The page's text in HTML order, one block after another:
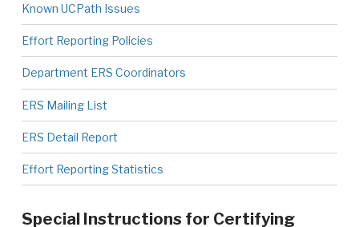
Known UCPath Issues
Effort Reporting Policies
Department ERS Coordinators
ERS Mailing List
ERS Detail Report
Effort Reporting Statistics
Special Instructions for Certifying